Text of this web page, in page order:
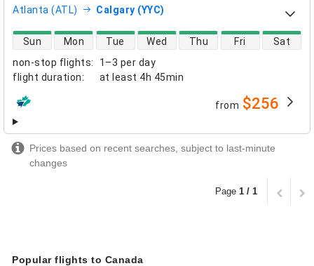
Atlanta (ATL) Calgary (YYC)
non-stop flights:
1–3 per day
flight duration: at least 4h 45min
direct flight availability
Sun Mon Tue Wed Thu Fri Sat
airlines from $256
Prices based on recent searches, subject to last-minute
changes
Page 1 / 1
Popular flights to Canada